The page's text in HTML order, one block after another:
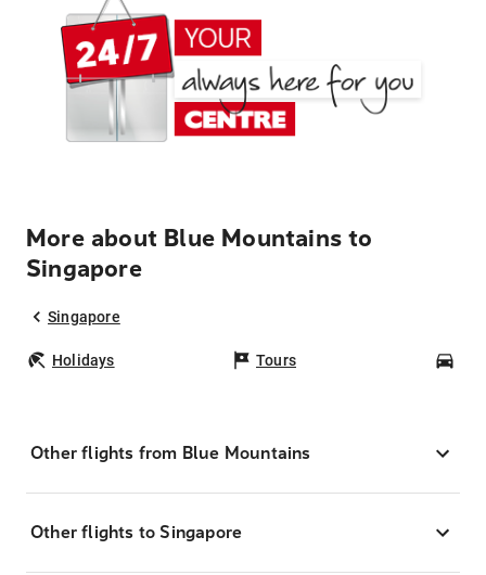
More about Blue Mountains to
Singapore
Singapore
Holidays Tours
Other flights from Blue Mountains
Other flights to Singapore